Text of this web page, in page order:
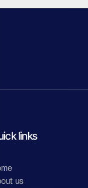
links
us